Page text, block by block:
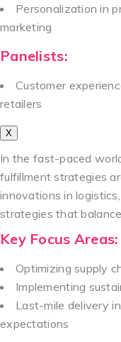
Personalization in
marketing
Panelists:
Customer
retailers
X
In the fast-paced
fulfillment strategies
innovations in
strategies that
Key Focus Areas:
Optimizing supply
Implementing
Last-mile delivery
expectations